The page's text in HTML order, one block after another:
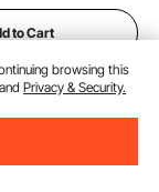
to Cart
Suction
browsing this
Privacy & Security.